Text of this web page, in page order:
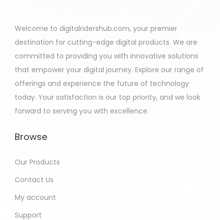
Welcome to digitalridershub.com, your premier
destination for cutting-edge digital products. We are
committed to providing you with innovative solutions
that empower your digital journey. Explore our range of
offerings and experience the future of technology
today. Your satisfaction is our top priority, and we look
forward to serving you with excellence.
Browse
Our Products
Contact Us
My account
Support